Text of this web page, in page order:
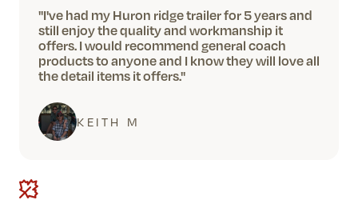
"I've had my Huron ridge trailer for 5 years and
still enjoy the quality and workmanship it
offers. I would recommend general coach
products to anyone and I know they will love all
the detail items it offers."
KEITH M